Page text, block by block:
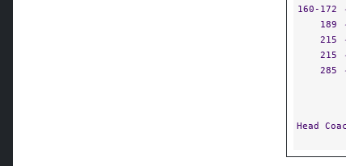
160-172
189
215
215
285
Head